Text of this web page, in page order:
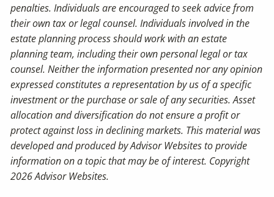
penalties. Individuals are encouraged to seek advice from
their own tax or legal counsel. Individuals involved in the
estate planning process should work with an estate
planning team, including their own personal legal or tax
counsel. Neither the information presented nor any opinion
expressed constitutes a representation by us of a specific
investment or the purchase or sale of any securities. Asset
allocation and diversification do not ensure a profit or
protect against loss in declining markets. This material was
developed and produced by Advisor Websites to provide
information on a topic that may be of interest. Copyright
2026 Advisor Websites.